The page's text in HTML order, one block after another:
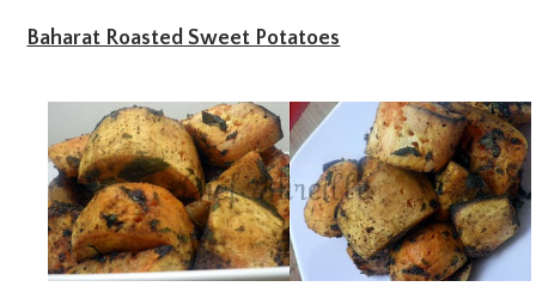
Baharat Roasted Sweet Potatoes